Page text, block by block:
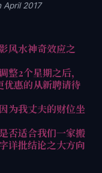
April 2017
风水神奇效应之
整2个星期之后，
惠的从新聘请待
为我丈夫的财位坐
否适合我们一家搬
详批结论之大方向